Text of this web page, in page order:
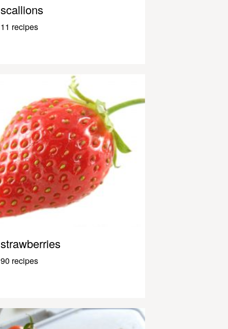
scallions
11 recipes
strawberries
90 recipes